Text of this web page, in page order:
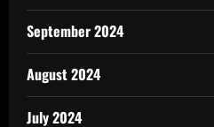
September 2024
August 2024
July 2024